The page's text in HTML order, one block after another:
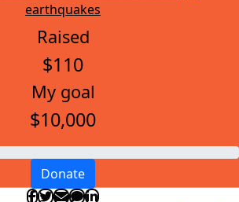
earthquakes
Raised
$110
My goal
$10,000
Donate